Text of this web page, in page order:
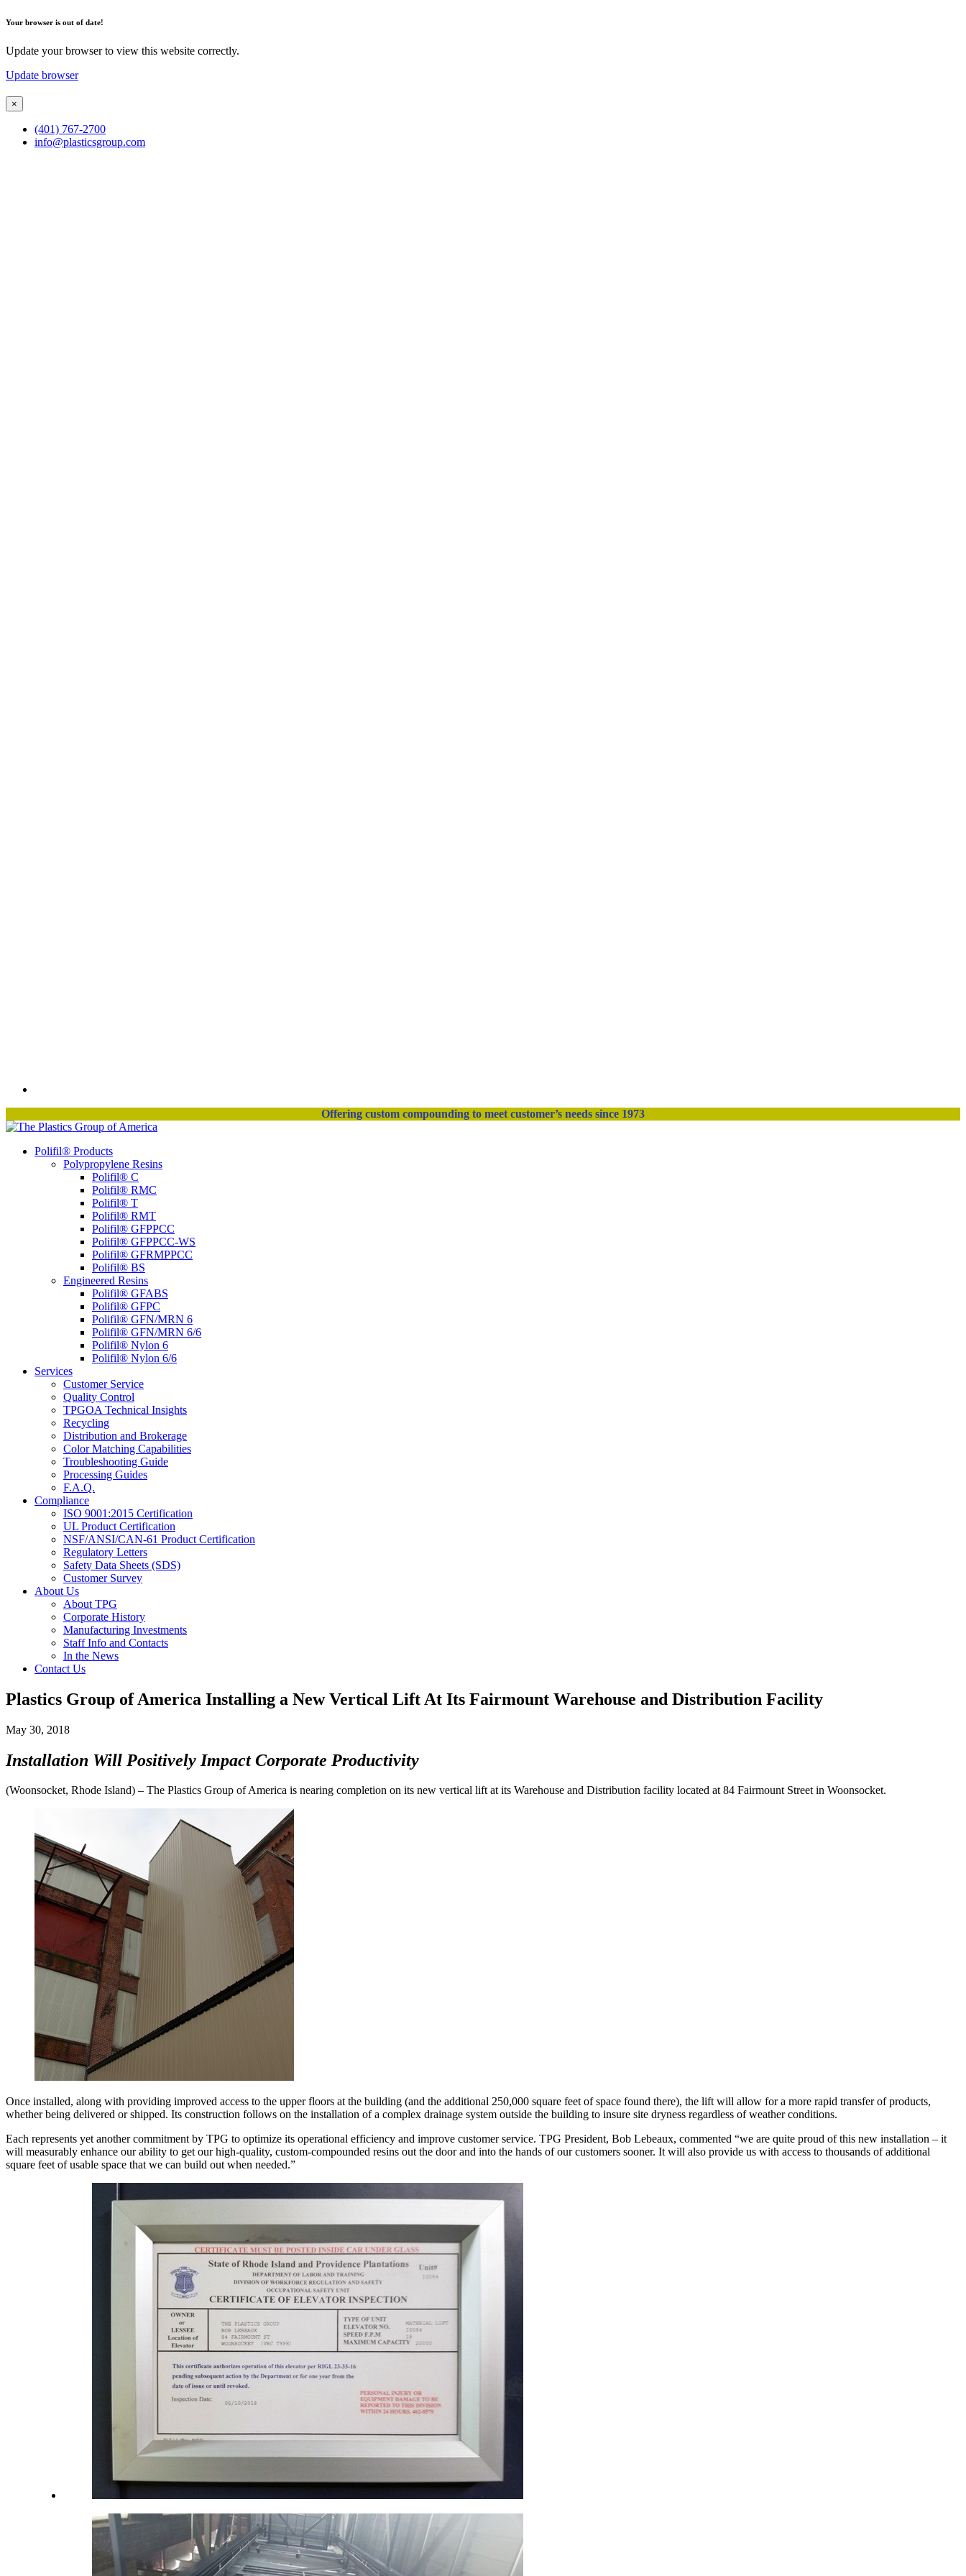
Your browser is out of date!
Update your browser to view this website correctly.
Update browser
×
(401) 767-2700
info@plasticsgroup.com
Offering custom compounding to meet customer’s needs since 1973
Polifil® Products
Polypropylene Resins
Polifil® C
Polifil® RMC
Polifil® T
Polifil® RMT
Polifil® GFPPCC
Polifil® GFPPCC-WS
Polifil® GFRMPPCC
Polifil® BS
Engineered Resins
Polifil® GFABS
Polifil® GFPC
Polifil® GFN/MRN 6
Polifil® GFN/MRN 6/6
Polifil® Nylon 6
Polifil® Nylon 6/6
Services
Customer Service
Quality Control
TPGOA Technical Insights
Recycling
Distribution and Brokerage
Color Matching Capabilities
Troubleshooting Guide
Processing Guides
F.A.Q.
Compliance
ISO 9001:2015 Certification
UL Product Certification
NSF/ANSI/CAN-61 Product Certification
Regulatory Letters
Safety Data Sheets (SDS)
Customer Survey
About Us
About TPG
Corporate History
Manufacturing Investments
Staff Info and Contacts
In the News
Contact Us
Plastics Group of America Installing a New Vertical Lift At Its Fairmount Warehouse and Distribution Facility
May 30, 2018
Installation Will Positively Impact Corporate Productivity
(Woonsocket, Rhode Island) – The Plastics Group of America is nearing completion on its new vertical lift at its Warehouse and Distribution facility located at 84 Fairmount Street in Woonsocket.
Once installed, along with providing improved access to the upper floors at the building (and the additional 250,000 square feet of space found there), the lift will allow for a more rapid transfer of products,
whether being delivered or shipped. Its construction follows on the installation of a complex drainage system outside the building to insure site dryness regardless of weather conditions.
Each represents yet another commitment by TPG to optimize its operational efficiency and improve customer service. TPG President, Bob Lebeaux, commented “we are quite proud of this new installation – it
will measurably enhance our ability to get our high-quality, custom-compounded resins out the door and into the hands of our customers sooner. It will also provide us with access to thousands of additional
square feet of usable space that we can build out when needed.”